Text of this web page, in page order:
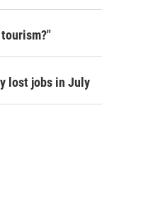
lost jobs in July